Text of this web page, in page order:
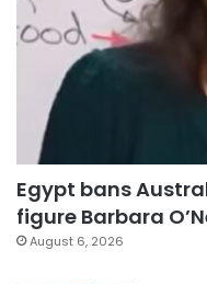
Egypt bans
figure Barbara
August 6, 2026